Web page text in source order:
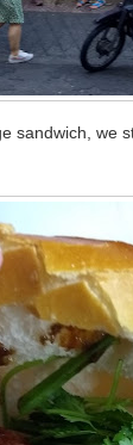
sandwich, we